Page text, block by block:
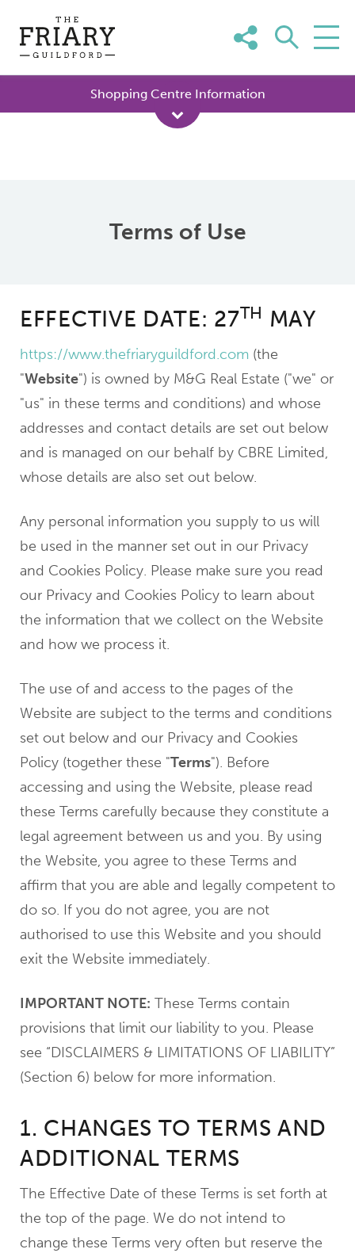
content
Shopping Centre Information
Terms of Use
EFFECTIVE DATE: 27TH MAY
https://www.thefriaryguildford.com (the
"Website") is owned by M&G Real Estate ("we" or
"us" in these terms and conditions) and whose
addresses and contact details are set out below
and is managed on our behalf by CBRE Limited,
whose details are also set out below.
Any personal information you supply to us will
be used in the manner set out in our Privacy
and Cookies Policy. Please make sure you read
our Privacy and Cookies Policy to learn about
the information that we collect on the Website
and how we process it.
The use of and access to the pages of the
Website are subject to the terms and conditions
set out below and our Privacy and Cookies
Policy (together these "Terms"). Before
accessing and using the Website, please read
these Terms carefully because they constitute a
legal agreement between us and you. By using
the Website, you agree to these Terms and
affirm that you are able and legally competent to
do so. If you do not agree, you are not
authorised to use this Website and you should
exit the Website immediately.
IMPORTANT NOTE: These Terms contain
provisions that limit our liability to you. Please
see “DISCLAIMERS & LIMITATIONS OF LIABILITY”
(Section 6) below for more information.
1. CHANGES TO TERMS AND
ADDITIONAL TERMS
The Effective Date of these Terms is set forth at
the top of the page. We do not intend to
change these Terms very often but reserve the